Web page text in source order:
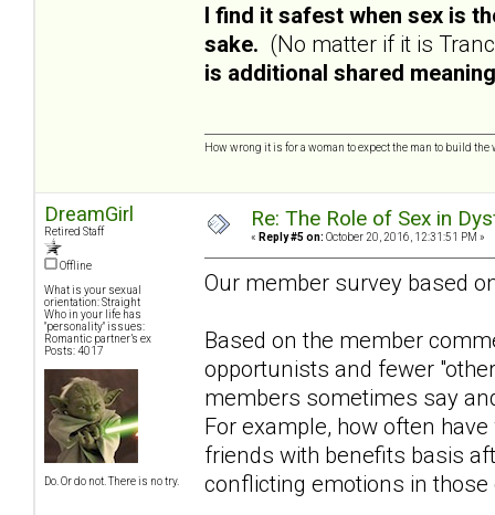
I find it safest when sex is
sake. (No matter if it is
is additional shared
How wrong it is for a woman to expect the man to build
DreamGirl
Retired Staff
Offline
What is your sexual
orientation: Straight
Who in your life has
"personality" issues:
Romantic partner’s ex
Posts: 4017
Do. Or do not. There is no try.
Re: The Role of Sex in
« Reply #5 on: October 20, 2016, 12:31:51 PM »
Our member survey based
Based on the member
opportunists and fewer
members sometimes say
For example, how often
friends with benefits basis
conflicting emotions in those